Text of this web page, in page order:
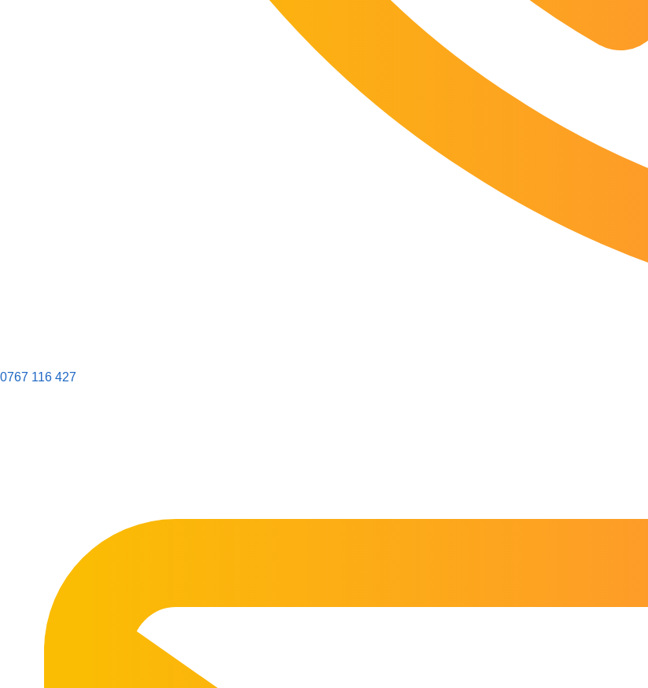
0767 116 427